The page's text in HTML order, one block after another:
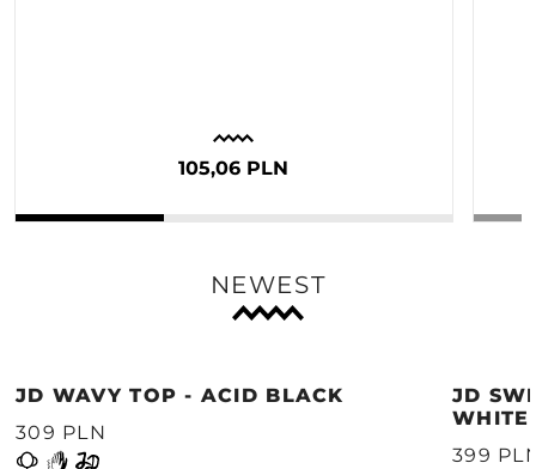
105,06 PLN
NEWEST
JD WAVY TOP - ACID BLACK
309 PLN
JD
WHITE
399